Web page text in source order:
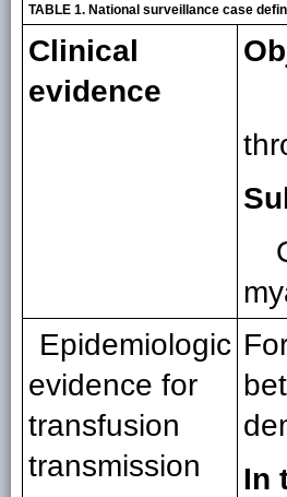
TABLE 1. National surveillance case
Clinical
evidence
Epidemiologic
evidence for
transfusion
transmission
In